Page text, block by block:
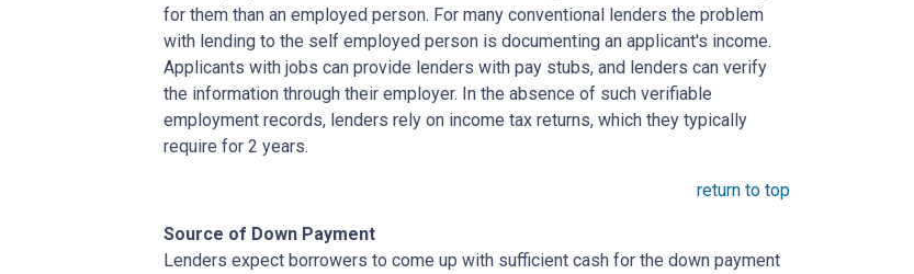
for them than an employed person. For many conventional lenders the problem
with lending to the self employed person is documenting an applicant's income.
Applicants with jobs can provide lenders with pay stubs, and lenders can verify
the information through their employer. In the absence of such verifiable
employment records, lenders rely on income tax returns, which they typically
require for 2 years.
return to top
Source of Down Payment
Lenders expect borrowers to come up with sufficient cash for the down payment